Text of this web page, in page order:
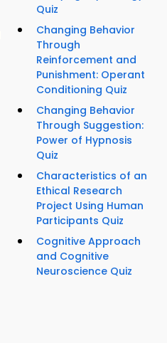
Quiz
Changing Behavior
Through
Reinforcement and
Punishment: Operant
Conditioning Quiz
Changing Behavior
Through Suggestion:
Power of Hypnosis
Quiz
Characteristics of an
Ethical Research
Project Using Human
Participants Quiz
Cognitive Approach
and Cognitive
Neuroscience Quiz